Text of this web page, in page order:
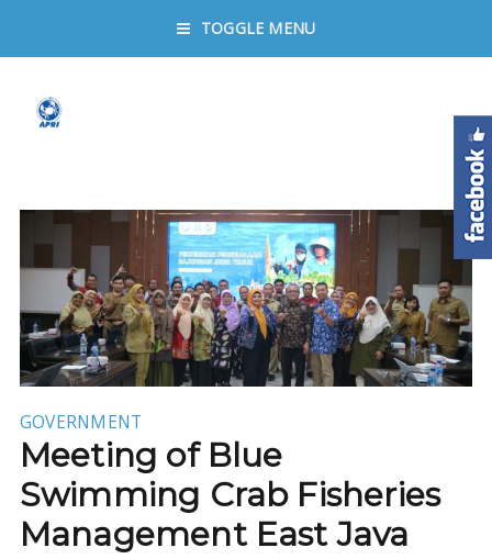
TOGGLE MENU
GOVERNMENT
Meeting of Blue
Swimming Crab Fisheries
Management East Java